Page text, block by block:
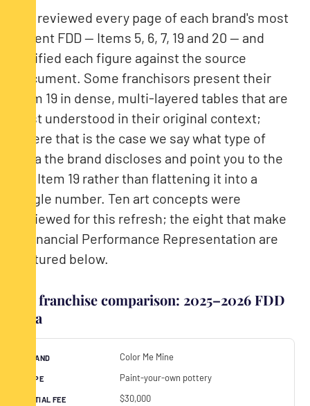
We reviewed every page of each brand's most
recent FDD — Items 5, 6, 7, 19 and 20 — and
verified each figure against the source
document. Some franchisors present their
Item 19 in dense, multi-layered tables that are
best understood in their original context;
where that is the case we say what type of
data the brand discloses and point you to the
full Item 19 rather than flattening it into a
single number. Ten art concepts were
reviewed for this refresh; the eight that make
a Financial Performance Representation are
featured below.
Art franchise comparison: 2025–2026 FDD
data
Color Me Mine
Paint-your-own pottery
$30,000